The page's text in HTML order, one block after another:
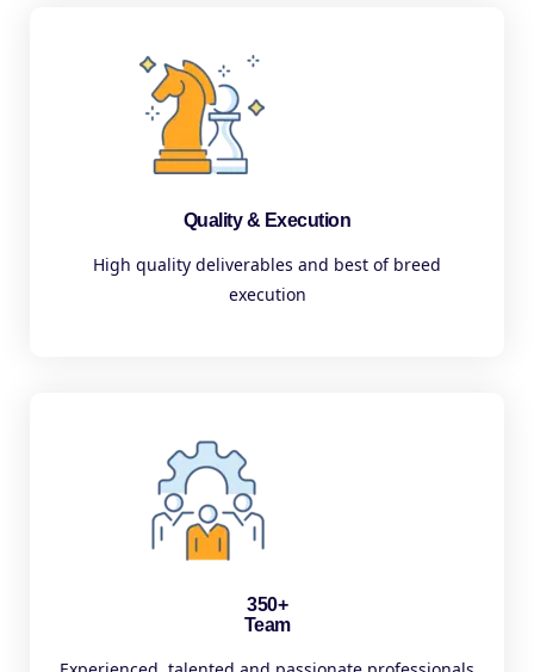
Quality & Execution
High quality deliverables and best of breed
execution
350+
Team